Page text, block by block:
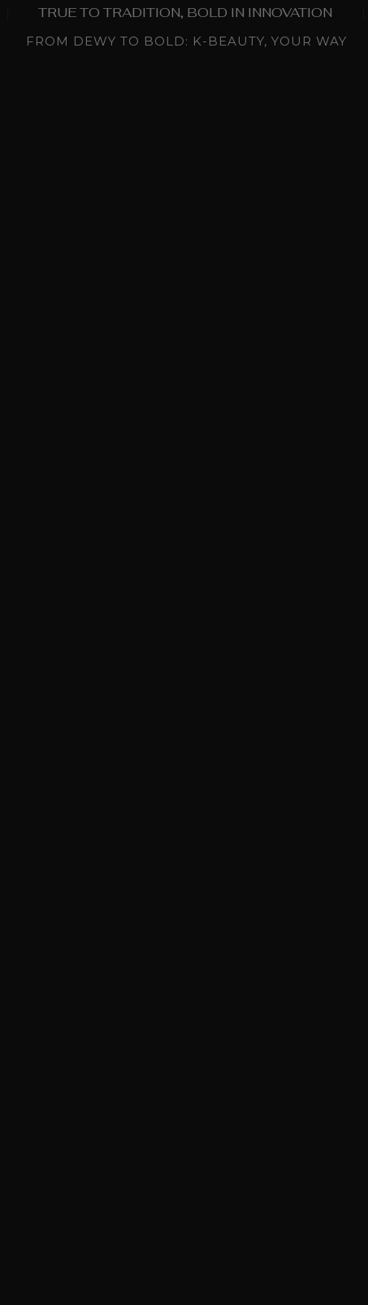
TRUE TO TRADITION, BOLD IN INNOVATION
FROM DEWY TO BOLD: K-BEAUTY, YOUR WAY